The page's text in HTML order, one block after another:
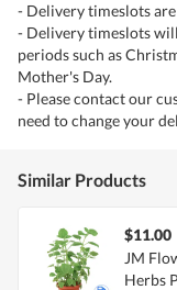
- Delivery timeslots
- Delivery timeslots
periods such as
Mother's Day.
- Please contact our
need to change your
Similar Products
$11.00
JM
Herbs